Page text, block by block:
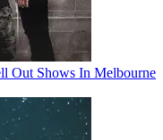
Out Shows In Melbourne